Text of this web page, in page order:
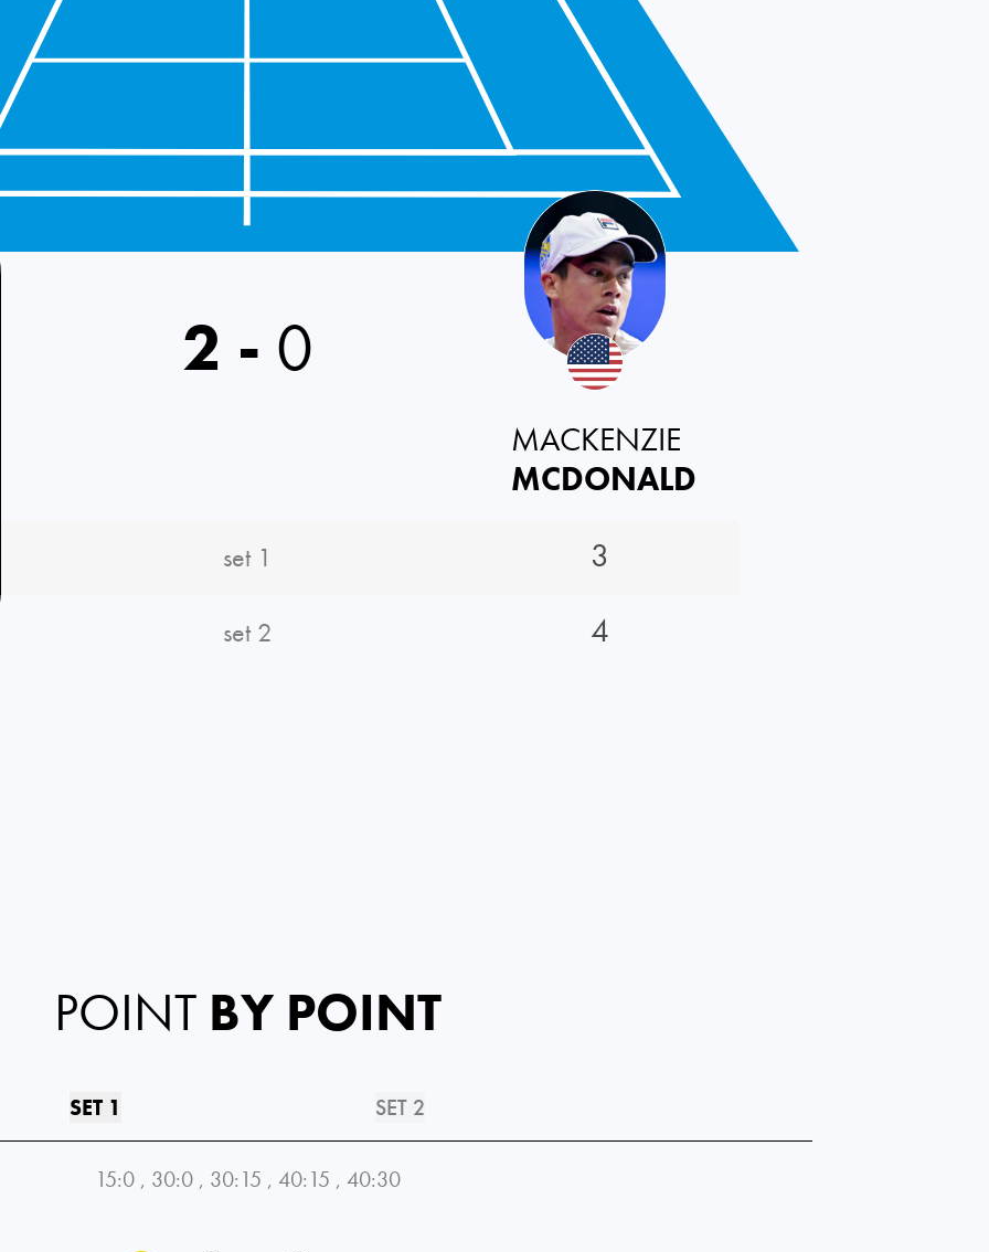
2 - 0
MACKENZIE
MCDONALD
set 1 3
set 2 4
POINT BY POINT
SET 1 SET 2
15:0 , 30:0 , 30:15 , 40:15 , 40:30